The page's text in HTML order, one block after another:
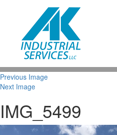
Previous Image
Next Image
IMG_5499